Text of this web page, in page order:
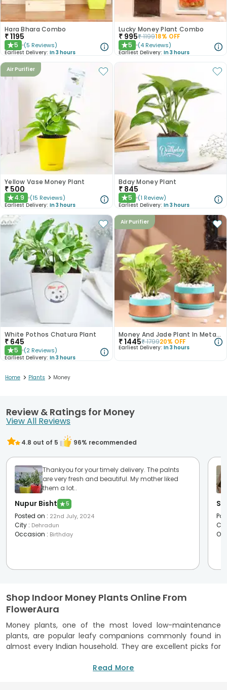
Hara Bhara Combo
₹1195
★5 (5 Reviews)
Earliest Delivery: In 3 hours
Lucky Money Plant Combo
₹ 995₹119918% OFF
★5 (4 Reviews)
Earliest Delivery: In 3 hours
Air Purifier
Yellow Vase Money Plant
₹ 500
★4.9 (15 Reviews)
Earliest Delivery: In 3 hours
Bday Money Plant
₹ 845
★5 (1 Review)
Earliest Delivery: In 3 hours
White Pothos Chatura Plant
₹ 645
★5 (2 Reviews)
Earliest Delivery: In 3 hours
Air Purifier
Money And Jade Plant In Metal Pots
₹1445₹179920% OFF
Earliest Delivery: In 3 hours
Home > Plants > Money
Review & Ratings for Money
View All Reviews
4.8 out of 5 96% recommended
Thankyou for your timely delivery. The palnts
are very fresh and beautiful. My mother liked
them a lot..
Nupur Bisht ★5
Posted on : 22nd July, 2024
City : Dehradun
Occasion : Birthday
Shop Indoor Money Plants Online From
FlowerAura
Money plants, one of the most loved low-maintenance
plants, are popular leafy companions commonly found in
almost every Indian household. They are excellent picks for
green colour add life to any boring corner. In addition to a
Read More